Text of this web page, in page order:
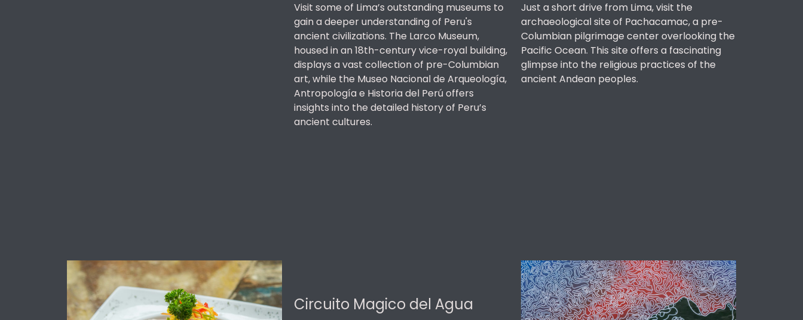
Visit some of Lima’s outstanding museums to
gain a deeper understanding of Peru's
ancient civilizations. The Larco Museum,
housed in an 18th-century vice-royal building,
displays a vast collection of pre-Columbian
art, while the Museo Nacional de Arqueología,
Antropología e Historia del Perú offers
insights into the detailed history of Peru’s
ancient cultures.
Just a short drive from Lima, visit the
archaeological site of Pachacamac, a pre-
Columbian pilgrimage center overlooking the
Pacific Ocean. This site offers a fascinating
glimpse into the religious practices of the
ancient Andean peoples.
Circuito Magico del Agua